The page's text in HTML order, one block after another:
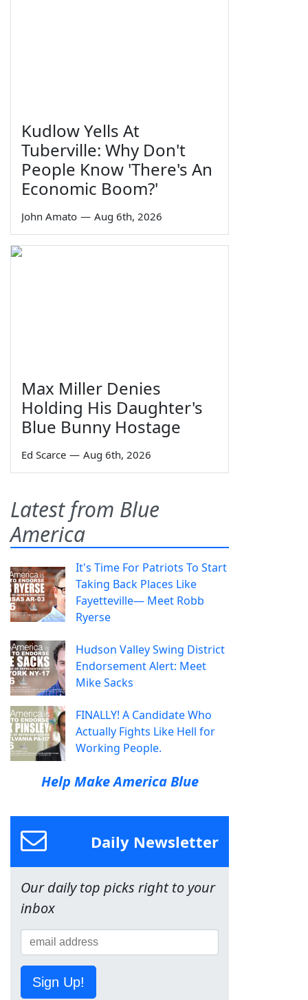
Kudlow Yells At
Tuberville: Why Don't
People Know 'There's An
Economic Boom?'
John Amato — Aug 6th, 2026
Max Miller Denies
Holding His Daughter's
Blue Bunny Hostage
Ed Scarce — Aug 6th, 2026
Latest from Blue
America
It's Time For Patriots To Start
Taking Back Places Like
Fayetteville— Meet Robb
Ryerse
Hudson Valley Swing District
Endorsement Alert: Meet
Mike Sacks
FINALLY! A Candidate Who
Actually Fights Like Hell for
Working People.
Help Make America Blue
Daily Newsletter
Our daily top picks right to your
inbox
Sign Up!